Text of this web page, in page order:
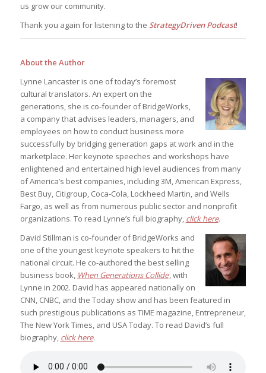
us grow our community.
Thank you again for listening to the StrategyDriven Podcast!
About the Author
Lynne Lancaster is one of today’s foremost
cultural translators. An expert on the
generations, she is co-founder of BridgeWorks,
a company that advises leaders, managers, and
employees on how to conduct business more
successfully by bridging generation gaps at work and in the
marketplace. Her keynote speeches and workshops have
enlightened and entertained high level audiences from many
of America’s best companies, including 3M, American Express,
Best Buy, Citigroup, Coca-Cola, Lockheed Martin, and Wells
Fargo, as well as from numerous public sector and nonprofit
organizations. To read Lynne’s full biography, click here.
David Stillman is co-founder of BridgeWorks and
one of the youngest keynote speakers to hit the
national circuit. He co-authored the best selling
business book, When Generations Collide, with
Lynne in 2002. David has appeared nationally on
CNN, CNBC, and the Today show and has been featured in
such prestigious publications as TIME magazine, Entrepreneur,
The New York Times, and USA Today. To read David’s full
biography, click here.